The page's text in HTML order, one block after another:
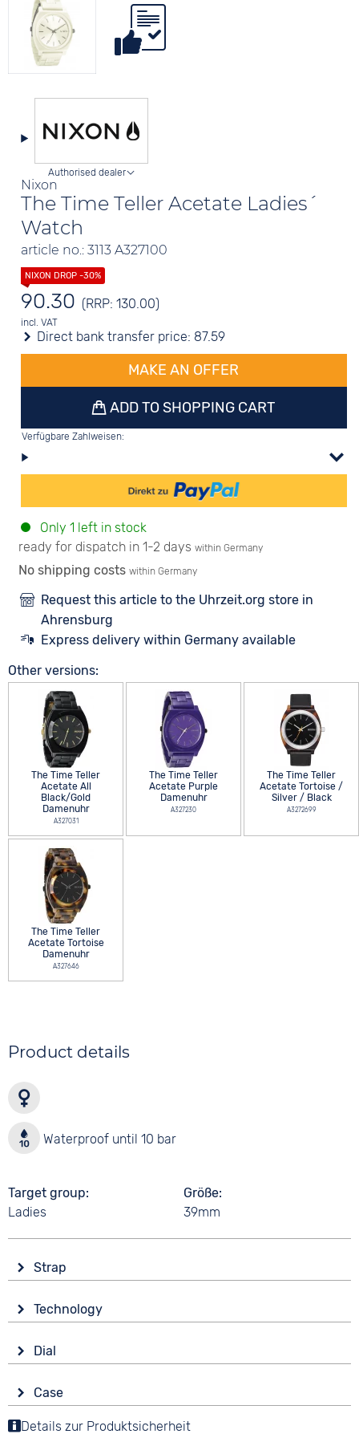
Nixon
The Time Teller Acetate Ladies´
Watch
article no.: 3113 A327100
Authorised dealer
90.30 (RRP: 130.00)
incl. VAT
Direct bank transfer price: 87.59
MAKE AN OFFER
ADD TO SHOPPING CART
Verfügbare Zahlweisen:
Only 1 left in stock
ready for dispatch in 1-2 days within Germany
No shipping costs within Germany
Request this article to the Uhrzeit.org store in
Ahrensburg
Express delivery within Germany available
Other versions:
The Time Teller
Acetate All
Black/Gold
Damenuhr
A327031
The Time Teller
Acetate Purple
Damenuhr
A327230
The Time Teller
Acetate Tortoise /
Silver / Black
A3272699
The Time Teller
Acetate Tortoise
Damenuhr
A327646
Product details
Waterproof until 10 bar
Target group
Ladies
Größe
39mm
Strap
Synthetic
Colour
Beige
Strap buckle
Folding buckle
Technology
Battery (quartz)
10 bar
Dial
Analogue
Colour
Case
Material
Details zur Produktsicherheit